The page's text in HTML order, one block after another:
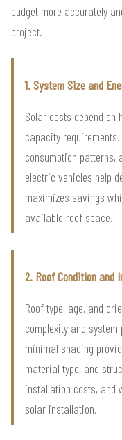
budget more accurately
project.
1. System Size and
Solar costs depend on
capacity
consumption patterns,
electric vehicles help
maximizes savings
available roof space.
2. Roof Condition and
Roof type, age, and
complexity and
minimal shading
material type, and
installation costs, and
solar installation.